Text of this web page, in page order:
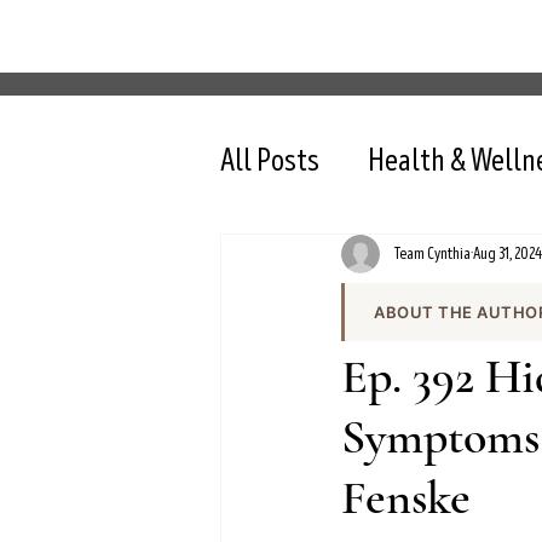
All Posts Health &
Ep. 392
Fenske
ABOUT THE
Team Cynthia is
health content on
the team produces
and evidence-
All content is
nutrition,
Team CynthiaAug 31, 2024